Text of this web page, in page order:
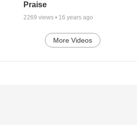
Praise
2269 views • 16 years ago
More Videos